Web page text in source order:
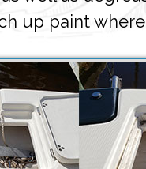
up paint